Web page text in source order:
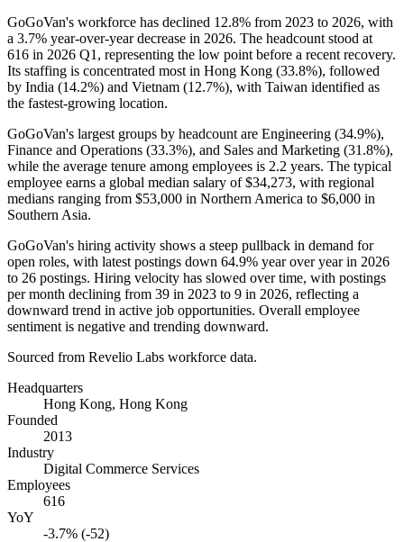
GoGoVan's workforce has declined 12.8% from 2023 to 2026, with
a 3.7% year-over-year decrease in 2026. The headcount stood at
616 in 2026 Q1, representing the low point before a recent recovery.
Its staffing is concentrated most in Hong Kong (33.8%), followed
by India (14.2%) and Vietnam (12.7%), with Taiwan identified as
the fastest-growing location.
GoGoVan's largest groups by headcount are Engineering (34.9%),
Finance and Operations (33.3%), and Sales and Marketing (31.8%),
while the average tenure among employees is 2.2 years. The typical
employee earns a global median salary of$34,273, with regional
medians ranging from $53,000 in Northern America to $6,000 in
Southern Asia.
GoGoVan's hiring activity shows a steep pullback in demand for
open roles, with latest postings down 64.9% year over year in 2026
to 26 postings. Hiring velocity has slowed over time, with postings
per month declining from 39 in 2023 to 9 in 2026, reflecting a
downward trend in active job opportunities. Overall employee
sentiment is negative and trending downward.
Sourced from Revelio Labs workforce data.
Headquarters
Hong Kong, Hong Kong
Founded
2013
Industry
Digital Commerce Services
Employees
616
YoY
-3.7% (-52)